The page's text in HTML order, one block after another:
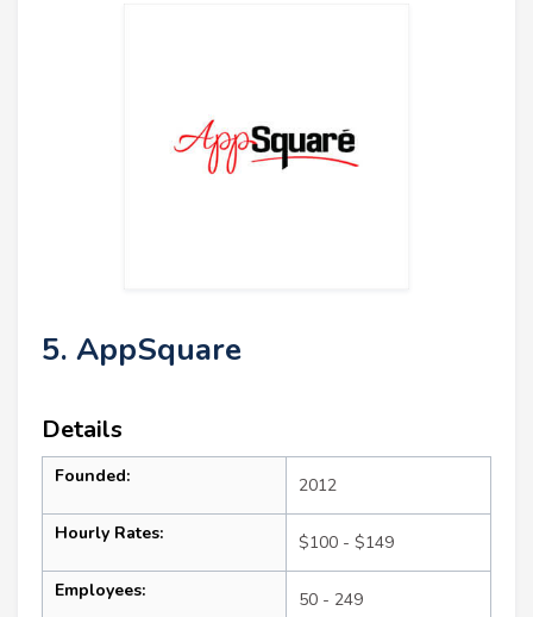
5. AppSquare
Details
Founded: 2012
Hourly Rates: $100 - $149
Employees: 50 - 249